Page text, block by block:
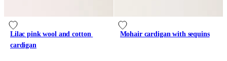
Lilac pink wool and cotton
cardigan
Mohair cardigan with sequins